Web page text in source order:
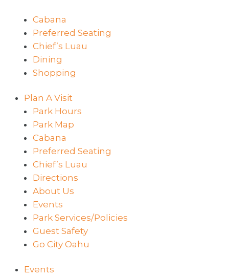
Cabana
Preferred Seating
Chief’s Luau
Dining
Shopping
Plan A Visit
Park Hours
Park Map
Cabana
Preferred Seating
Chief’s Luau
Directions
About Us
Events
Park Services/Policies
Guest Safety
Go City Oahu
Events